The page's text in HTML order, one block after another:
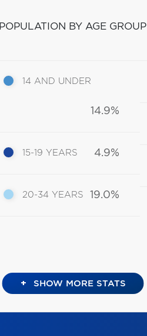
POPULATION BY AGE GROUP
14 AND UNDER
14.9%
15-19 YEARS 4.9%
20-34 YEARS 19.0%
+ SHOW MORE STATS